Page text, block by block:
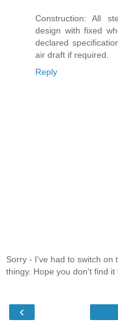
Construction: All
design with fixed
declared
air draft if required.
Reply
Sorry - I've had to switch on
thingy. Hope you don't find it
‹